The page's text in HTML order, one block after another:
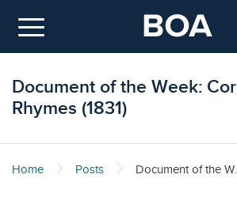
Menu
Document of the Week:
Rhymes (1831)
Home Posts